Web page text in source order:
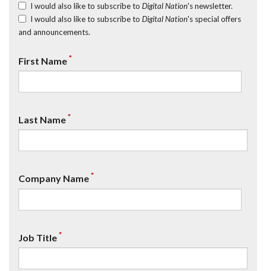
I would also like to subscribe to Digital Nation's newsletter.
I would also like to subscribe to Digital Nation's special offers
and announcements.
First Name*
Last Name*
Company Name*
Job Title*